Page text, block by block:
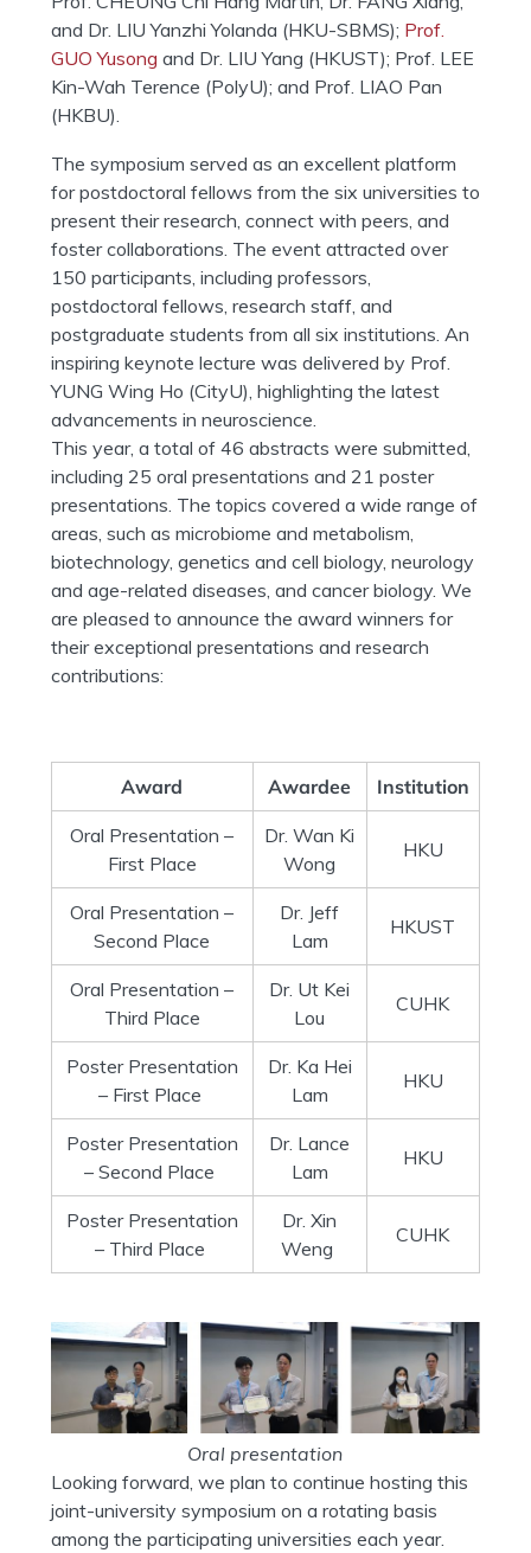
and Dr. LIU Yanzhi Yolanda (HKU-SBMS); Prof.
GUO Yusong and Dr. LIU Yang (HKUST); Prof. LEE
Kin-Wah Terence (PolyU); and Prof. LIAO Pan
(HKBU).
The symposium served as an excellent platform
for postdoctoral fellows from the six universities to
present their research, connect with peers, and
foster collaborations. The event attracted over
150 participants, including professors,
postdoctoral fellows, research staff, and
postgraduate students from all six institutions. An
inspiring keynote lecture was delivered by Prof.
YUNG Wing Ho (CityU), highlighting the latest
advancements in neuroscience.
This year, a total of 46 abstracts were submitted,
including 25 oral presentations and 21 poster
presentations. The topics covered a wide range of
areas, such as microbiome and metabolism,
biotechnology, genetics and cell biology, neurology
and age-related diseases, and cancer biology. We
are pleased to announce the award winners for
their exceptional presentations and research
contributions:
Award Awardee Institution
Oral Presentation –
First Place
Dr. Wan Ki
Wong
HKU
Oral Presentation –
Second Place
Dr. Jeff
Lam
HKUST
Oral Presentation –
Third Place
Dr. Ut Kei
Lou
CUHK
Poster Presentation
– First Place
Dr. Ka Hei
Lam
HKU
Poster Presentation
– Second Place
Dr. Lance
Lam
HKU
Poster Presentation
– Third Place
Dr. Xin
Weng
CUHK
Oral presentation
Looking forward, we plan to continue hosting this
joint-university symposium on a rotating basis
among the participating universities each year.